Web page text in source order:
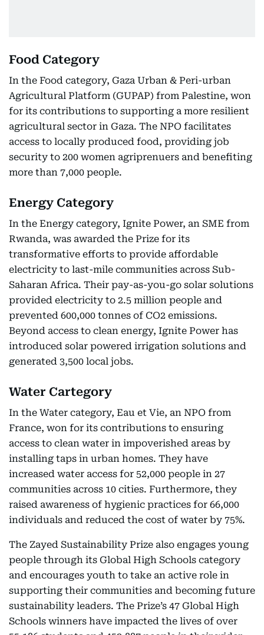
Food Category
In the Food category, Gaza Urban & Peri-urban
Agricultural Platform (GUPAP) from Palestine, won
for its contributions to supporting a more resilient
agricultural sector in Gaza. The NPO facilitates
access to locally produced food, providing job
security to 200 women agriprenuers and benefiting
more than 7,000 people.
Energy Category
In the Energy category, Ignite Power, an SME from
Rwanda, was awarded the Prize for its
transformative efforts to provide affordable
electricity to last-mile communities across Sub-
Saharan Africa. Their pay-as-you-go solar solutions
provided electricity to 2.5 million people and
prevented 600,000 tonnes of CO2 emissions.
Beyond access to clean energy, Ignite Power has
introduced solar powered irrigation solutions and
generated 3,500 local jobs.
Water Cartegory
In the Water category, Eau et Vie, an NPO from
France, won for its contributions to ensuring
access to clean water in impoverished areas by
installing taps in urban homes. They have
increased water access for 52,000 people in 27
communities across 10 cities. Furthermore, they
raised awareness of hygienic practices for 66,000
individuals and reduced the cost of water by 75%.
The Zayed Sustainability Prize also engages young
people through its Global High Schools category
and encourages youth to take an active role in
supporting their communities and becoming future
sustainability leaders. The Prize’s 47 Global High
Schools winners have impacted the lives of over